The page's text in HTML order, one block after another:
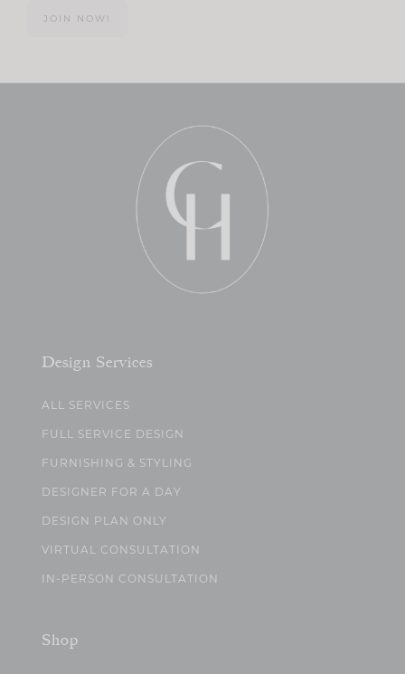
JOIN NOW!
Design Services
ALL SERVICES
FULL SERVICE DESIGN
FURNISHING & STYLING
DESIGNER FOR A DAY
DESIGN PLAN ONLY
VIRTUAL CONSULTATION
IN-PERSON CONSULTATION
Shop